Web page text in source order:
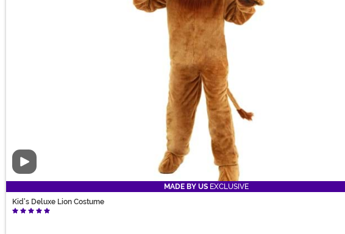
Video
MADE BY US EXCLUSIVE
Kid's Deluxe Lion Costume